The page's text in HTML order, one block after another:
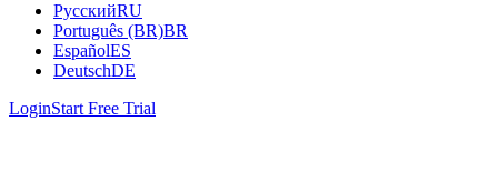
РусскийRU
Português (BR)BR
EspañolES
DeutschDE
LoginStart Free Trial